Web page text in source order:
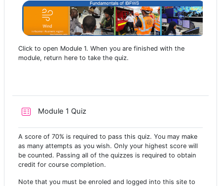
Click to open Module 1. When you are finished with the
module, return here to take the quiz.
Module 1 Quiz
A score of 70% is required to pass this quiz. You may make
as many attempts as you wish. Only your highest score will
be counted. Passing all of the quizzes is required to obtain
credit for course completion.
Note that you must be enroled and logged into this site to